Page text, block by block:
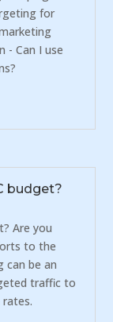
for
- Can I use
budget?
Are you
to the
can be an
traffic to